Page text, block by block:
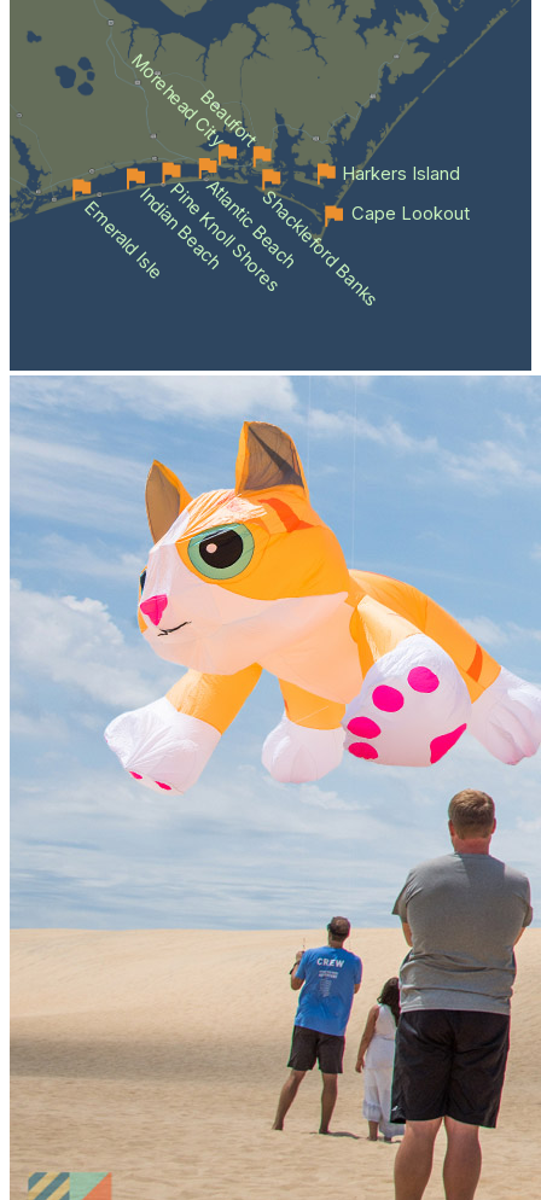
Emerald IsleIndian Beach
Pine Knoll Shores
Atlantic BeachShackleford Banks
Beaufort
Morehead City
Cape Lookout
Harkers Island